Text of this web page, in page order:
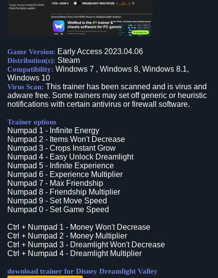
Game Version: Early Access 2023.04.06
Distribution(s): Steam
Compatibility: Windows 7 , Windows 8, Windows 8.1,
Windows 10
Virus Scan: This trainer has been scanned and is virus and
adware free. Some trainers may set off generic or heuristic
notifications with certain antivirus or firewall software.
Trainer options
Numpad 1 - Infinite Energy
Numpad 2 - Items Won't Decrease
Numpad 3 - Crops Instant Grow
Numpad 4 - Easy Unlock Dreamlight
Numpad 5 - Infinite Experience
Numpad 6 - Experience Multiplier
Numpad 7 - Max Friendship
Numpad 8 - Friendship Multiplier
Numpad 9 - Set Move Speed
Numpad 0 - Set Game Speed
Ctrl + Numpad 1 - Money Won't Decrease
Ctrl + Numpad 2 - Money Multiplier
Ctrl + Numpad 3 - Dreamlight Won't Decrease
Ctrl + Numpad 4 - Dreamlight Multiplier
download trainer for Disney Dreamlight Valley